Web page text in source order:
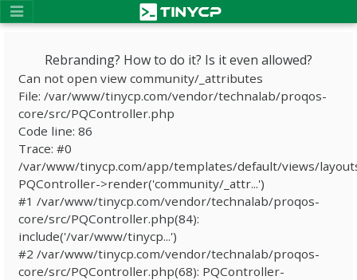
Rebranding? How to do it? Is it even allowed?
Can not open view community/_attributes
File: /var/www/tinycp.com/vendor/technalab/proqos-
core/src/PQController.php
Code line: 86
Trace: #0
/var/www/tinycp.com/app/templates/default/views/
PQController->render('community/_attr...')
#1 /var/www/tinycp.com/vendor/technalab/proqos-
core/src/PQController.php(84):
include('/var/www/tinycp...')
#2 /var/www/tinycp.com/vendor/technalab/proqos-
core/src/PQController.php(68): PQController-